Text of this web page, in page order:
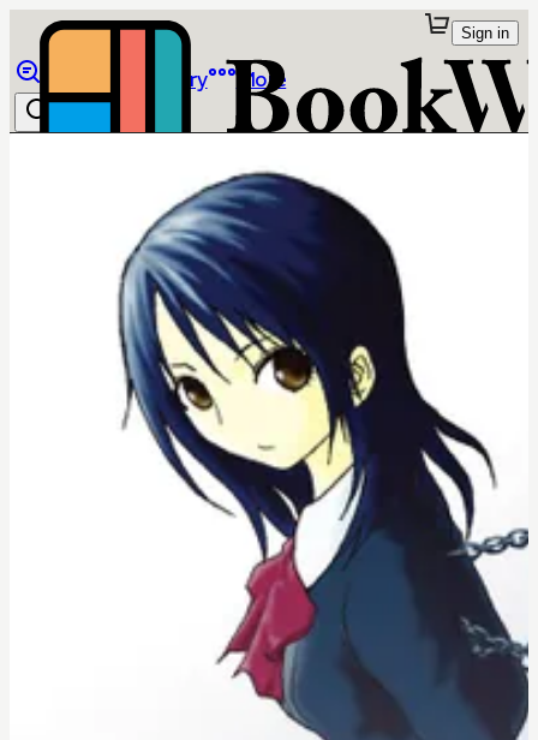
Library More
Sign in